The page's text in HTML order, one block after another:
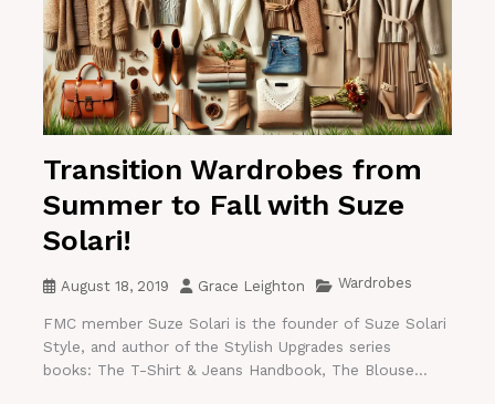
Transition Wardrobes from
Summer to Fall with Suze
Solari!
August 18, 2019 Grace Leighton Wardrobes
FMC member Suze Solari is the founder of Suze Solari
Style, and author of the Stylish Upgrades series
books: The T-Shirt & Jeans Handbook, The Blouse...